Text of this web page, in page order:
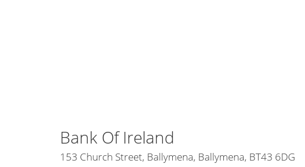
Bank Of Ireland
153 Church Street, Ballymena, Ballymena, BT43 6DG